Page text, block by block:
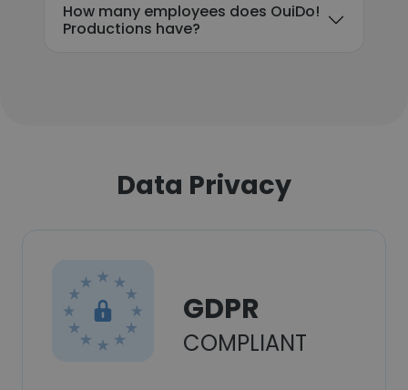
How many employees does OuiDo!
Productions have?
Data Privacy
GDPR
COMPLIANT